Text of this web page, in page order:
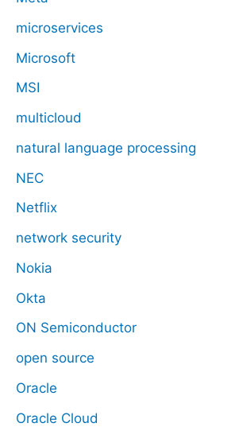
microservices
Microsoft
MSI
multicloud
natural language processing
NEC
Netflix
network security
Nokia
Okta
ON Semiconductor
open source
Oracle
Oracle Cloud